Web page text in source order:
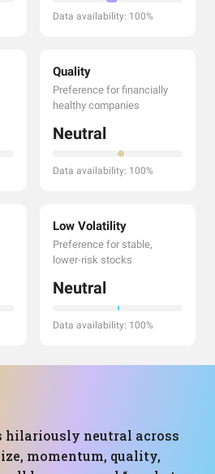
Data availability: 100%
Quality
Preference for financially
healthy companies
Neutral
Data availability: 100%
Low Volatility
Preference for stable,
lower-risk stocks
Neutral
Data availability: 100%
hilariously neutral across
momentum, quality,